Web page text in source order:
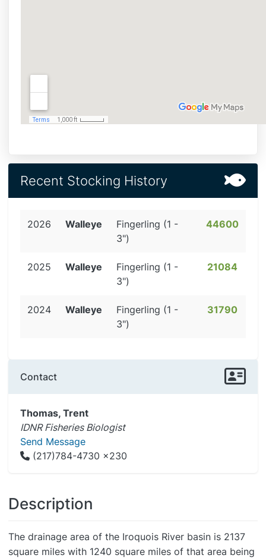
Recent Stocking History
2026 Walleye
Fingerling (1 -
3")
44600
2025 Walleye
Fingerling (1 -
3")
21084
2024 Walleye
Fingerling (1 -
3")
31790
Contact
Thomas, Trent
IDNR Fisheries Biologist
Send Message
(217)784-4730 x230
Description
The drainage area of the Iroquois River basin is 2137
square miles with 1240 square miles of that area being